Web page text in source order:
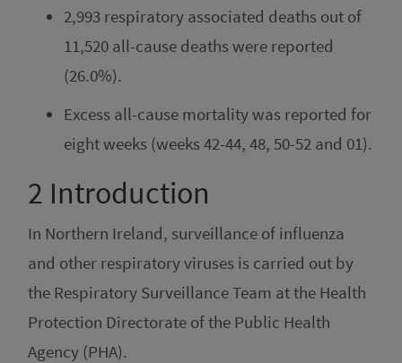
2,993 respiratory associated deaths out of
11,520 all-cause deaths were reported
(26.0%).
Excess all-cause mortality was reported for
eight weeks (weeks 42-44, 48, 50-52 and 01).
2 Introduction
In Northern Ireland, surveillance of influenza
and other respiratory viruses is carried out by
the Respiratory Surveillance Team at the Health
Protection Directorate of the Public Health
Agency (PHA).